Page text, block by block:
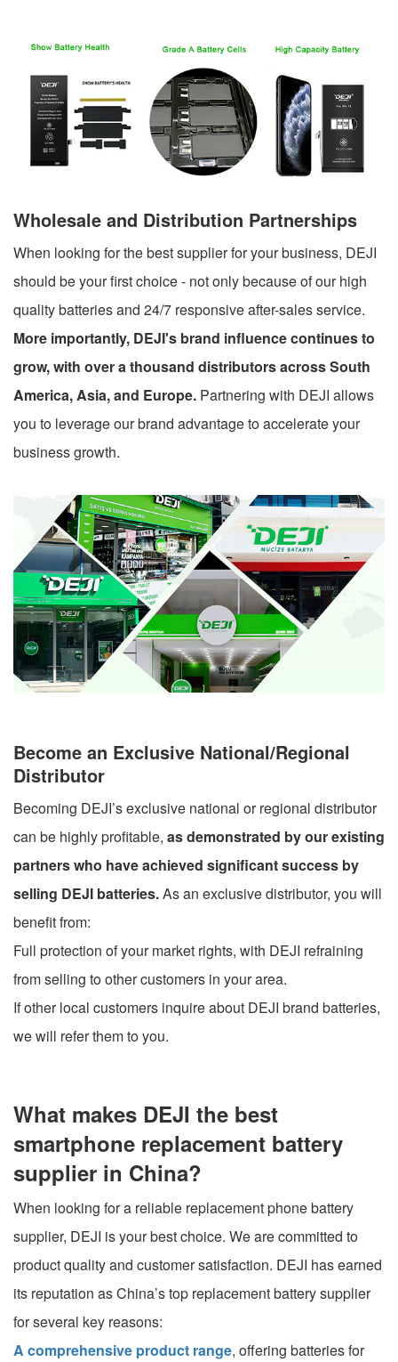
Wholesale and Distribution Partnerships
When looking for the best supplier for your business, DEJI
should be your first choice - not only because of our high
quality batteries and 24/7 responsive after-sales service.
More importantly, DEJI's brand influence continues to
grow, with over a thousand distributors across South
America, Asia, and Europe. Partnering with DEJI allows
you to leverage our brand advantage to accelerate your
business growth.
Become an Exclusive National/Regional
Distributor
Becoming DEJI’s exclusive national or regional distributor
can be highly profitable, as demonstrated by our existing
partners who have achieved significant success by
selling DEJI batteries.As an exclusive distributor, you will
benefit from:
Full protection of your market rights, with DEJI refraining
from selling to other customers in your area.
If other local customers inquire about DEJI brand batteries,
we will refer them to you.
What makes DEJI the best
smartphone replacement battery
supplier in China?
When looking for a reliable replacement phone battery
supplier, DEJI is your best choice. We are committed to
product quality and customer satisfaction. DEJI has earned
its reputation as China’s top replacement battery supplier
for several key reasons:
A comprehensive product range, offering batteries for